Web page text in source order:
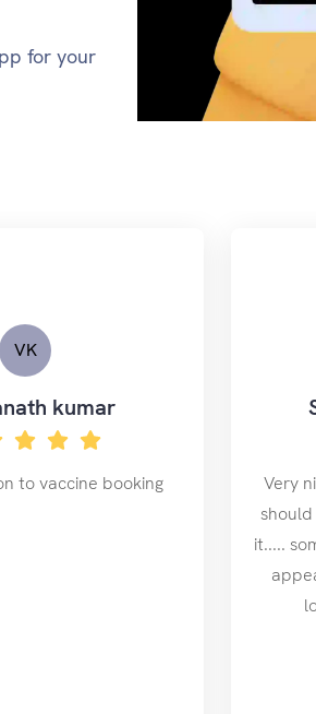
for your
VK
kumar
to vaccine booking
Very
it.....